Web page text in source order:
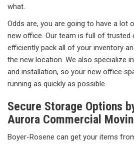
what.
Odds are, you are going to have a lot
new office. Our team is full of trusted
efficiently pack all of your inventory
the new location. We also specialize
and installation, so your new office
running as quickly as possible.
Secure Storage Options
Aurora Commercial
Boyer-Rosene can get your items